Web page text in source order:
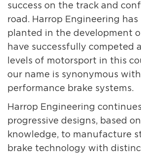
success on the track and
road. Harrop Engineering
planted in the development
have successfully competed
levels of motorsport in this
our name is synonymous
performance brake systems.
Harrop Engineering
progressive designs, based
knowledge, to manufacture
brake technology with